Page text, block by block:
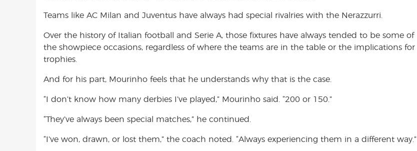
Teams like AC Milan and Juventus have always had special rivalries with the Nerazzurri.
Over the history of Italian football and Serie A, those fixtures have always tended to be some of
the showpiece occasions, regardless of where the teams are in the table or the implications for
trophies.
And for his part, Mourinho feels that he understands why that is the case.
“I don’t know how many derbies I’ve played,” Mourinho said. “200 or 150.”
“They’ve always been special matches,” he continued.
“I’ve won, drawn, or lost them,” the coach noted. “Always experiencing them in a different way.”